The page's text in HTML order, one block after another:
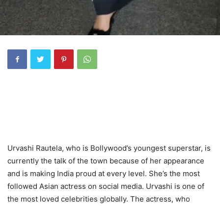
Urvashi Rautela, who is Bollywood’s youngest superstar, is
currently the talk of the town because of her appearance
and is making India proud at every level. She’s the most
followed Asian actress on social media. Urvashi is one of
the most loved celebrities globally. The actress, who